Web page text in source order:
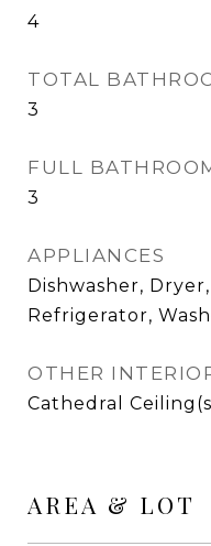
4
TOTAL
3
FULL
3
APPLIANCES
Dishwasher,
Refrigerator,
OTHER
Cathedral
AREA & LOT